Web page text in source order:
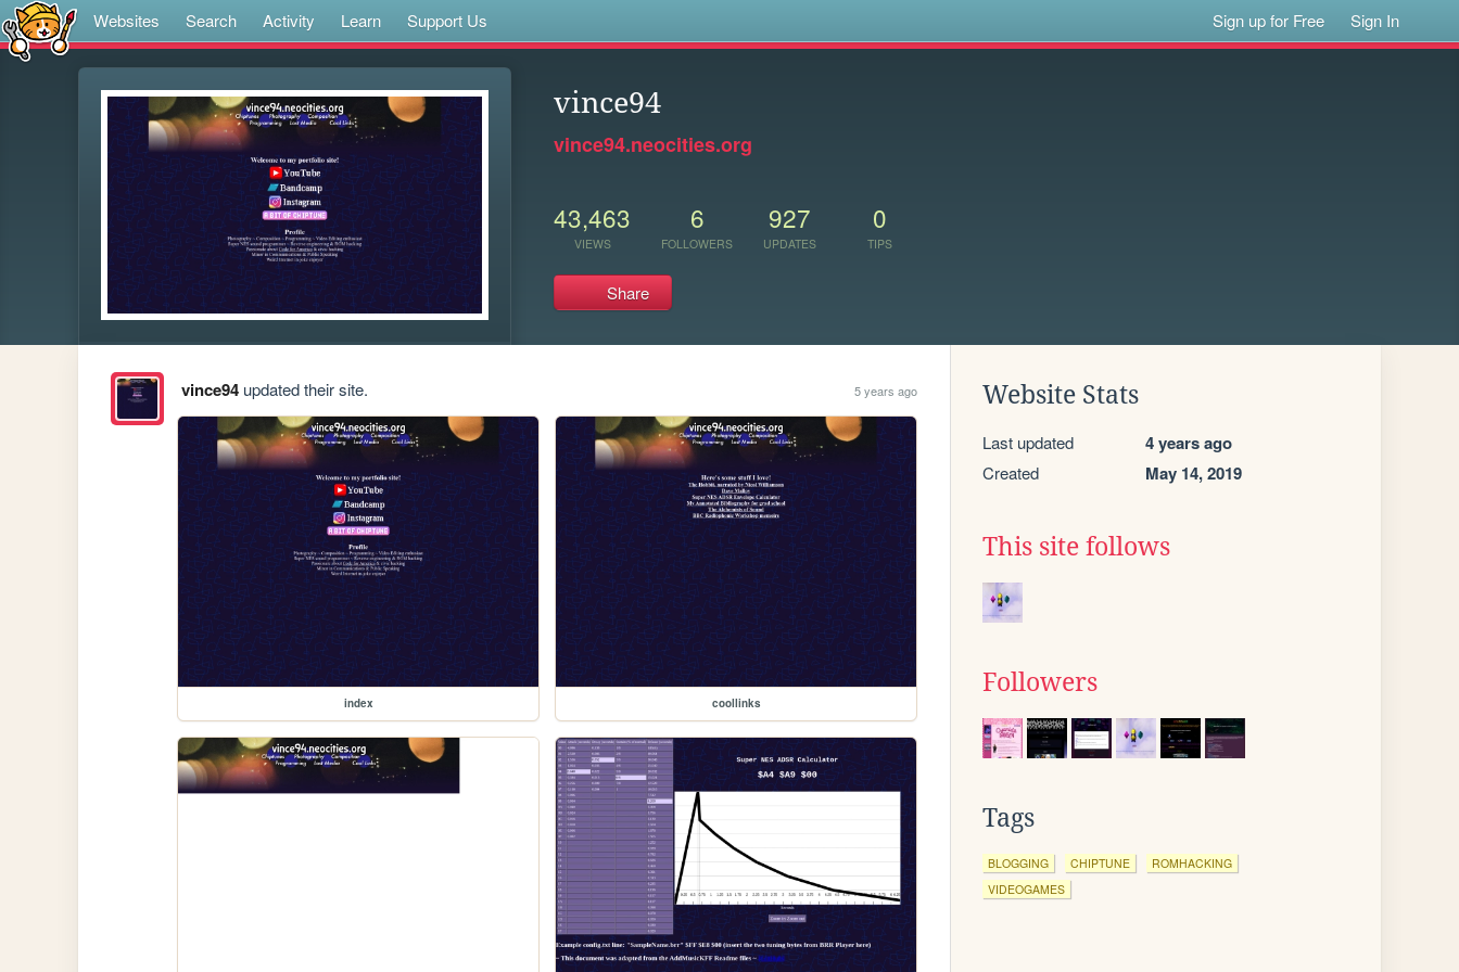
Websites Search Activity Learn Support Us Sign up for Free Sign In
vince94
vince94.neocities.org
43,463
VIEWS
6
FOLLOWERS
927
UPDATES
0
TIPS
Share
vince94updated their site. 5 years ago
index coollinks
Website Stats
Last updated 4 years ago
Created May 14, 2019
This site follows
Followers
Tags
BLOGGING CHIPTUNE
ROMHACKING
VIDEOGAMES